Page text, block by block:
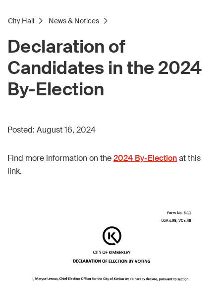
City Hall News & Notices
Declaration of
Candidates in the 2024
By-Election
Posted: August 16, 2024
Find more information on the2024 By-Electionat this
link.